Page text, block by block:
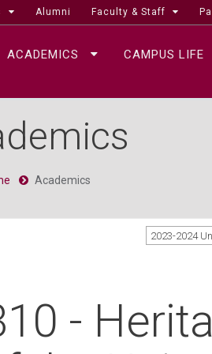
Alumni Faculty & Staff
ACADEMICS CAMPUS LIFE
Academics
2023-2024
-